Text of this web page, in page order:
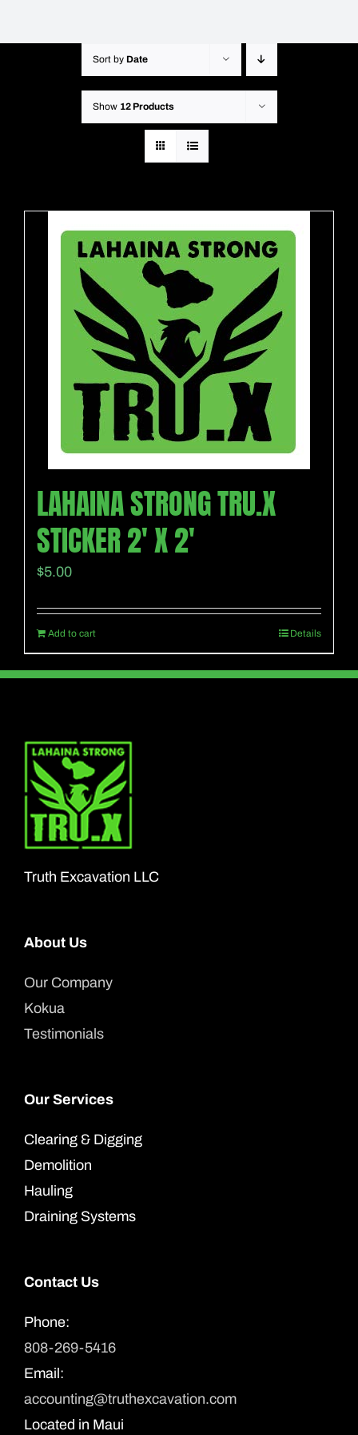
Sort by Date
Show 12 Products
LAHAINA STRONG TRU.X
STICKER 2′ X 2′
$5.00
Add to cart Details
Truth Excavation LLC
About Us
Our Company
Kokua
Testimonials
Our Services
Clearing & Digging
Demolition
Hauling
Draining Systems
Contact Us
Phone:
808-269-5416
Email:
accounting@truthexcavation.com
Located in Maui